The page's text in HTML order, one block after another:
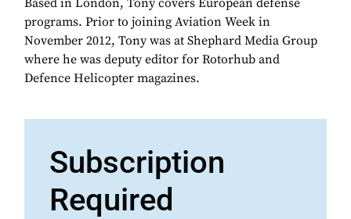
Based in London, Tony covers European defense
programs. Prior to joining Aviation Week in
November 2012, Tony was at Shephard Media Group
where he was deputy editor for Rotorhub and
Defence Helicopter magazines.
Subscription
Required